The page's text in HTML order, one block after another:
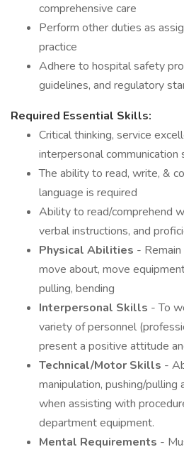
comprehensive care
Perform other duties as
practice
Adhere to hospital safety
guidelines, and regulatory
Required Essential Skills:
Critical thinking, service
interpersonal communication
The ability to read, write, &
language is required
Ability to read/comprehend
verbal instructions, and
Physical Abilities -
move about, move
pulling, bending
Interpersonal Skills - To
variety of personnel
present a positive attitude
Technical/Motor Skills -
manipulation, pushing/
when assisting with
department equipment.
Mental Requirements -